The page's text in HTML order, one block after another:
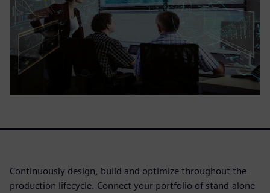
Continuously design, build and optimize throughout the
production lifecycle. Connect your portfolio of stand-alone